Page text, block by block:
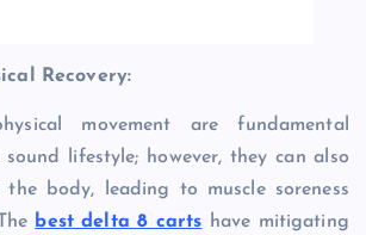
Recovery:
movement are fundamental
lifestyle; however, they can also
body, leading to muscle soreness
best delta 8 carts have mitigating